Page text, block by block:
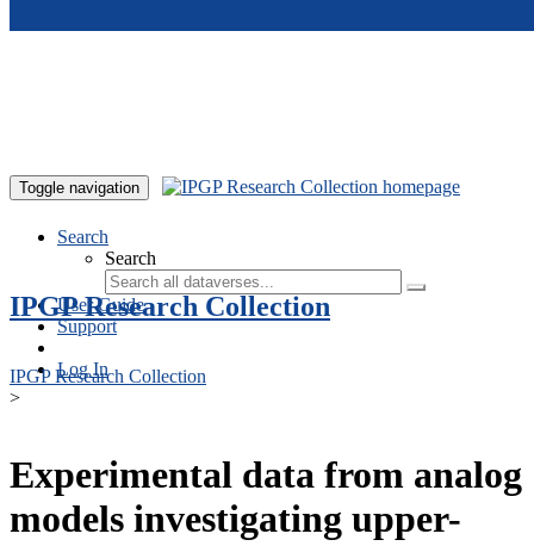
Toggle navigation
Search
Search
User Guide
Support
Log In
IPGP Research Collection
IPGP Research Collection
>
Experimental data from analog
models investigating upper-